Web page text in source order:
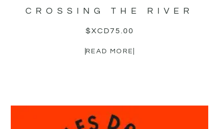
CROSSING THE RIVER
$XCD75.00
READ MORE